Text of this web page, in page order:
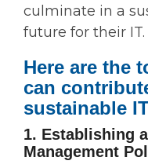
culminate in a
future for their IT.
Here are the
can
sustainable
1. Establishing
Management